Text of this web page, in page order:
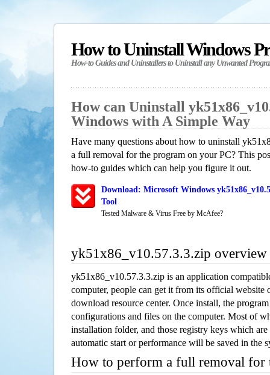
How to Uninstall Windows
How-to Guides and Uninstallers to Uninstall any Unwanted
How can Uninstall
Windows with A Simple Way
Have many questions about how to uninstall
a full removal for the program on your PC? This
how-to guides which can help you figure it out.
Download: Microsoft Windows
Tool
Tested Malware & Virus Free by McAfee?
yk51x86_v10.57.3.3.zip overview
yk51x86_v10.57.3.3.zip is an application
computer, people can get it from its official website
download resource center. Once install, the
configurations and files on the computer. Most of
installation folder, and those registry keys which
automatic start or performance will be saved in the
How to perform a full removal for